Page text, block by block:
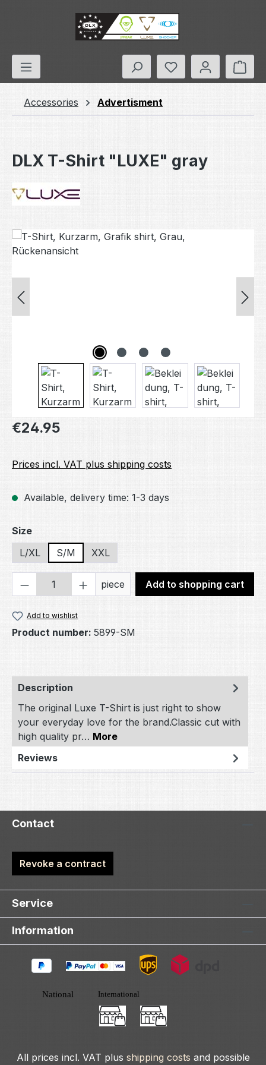
Skip to main content
You have 0
Accessories Advertisment
DLX T-Shirt "LUXE" gray
Skip image gallery
Regular price:
€24.95
Prices incl. VAT plus shipping costs
Available, delivery time: 1-3 days
Select
Size
L/XL
S/M XXL
Product Quantity: Enter the desired
piece Add to shopping cart
Add to wishlist
Product number: 5899-SM
Description
The original Luxe T-Shirt is just right to show
your everyday love for the brand.Classic cut with
high quality pr… More
Reviews
Contact
Revoke a contract
Service
Information
All prices incl. VAT plus shipping costs and possible